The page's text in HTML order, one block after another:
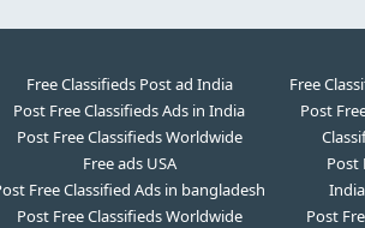
Free Classifieds Post ad India
Free
Post Free Classifieds Ads in India
Post
Post Free Classifieds Worldwide
Free ads USA
Post
Free Classified Ads in bangladesh
Post Free Classifieds Worldwide
Post